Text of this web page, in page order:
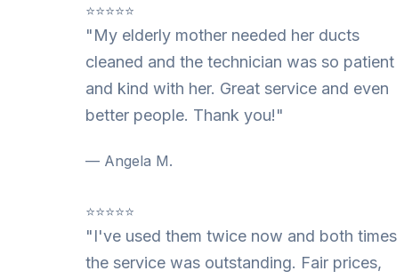
⭐⭐⭐⭐⭐
"My elderly mother needed her ducts
cleaned and the technician was so patient
and kind with her. Great service and even
better people. Thank you!"
— Angela M.
⭐⭐⭐⭐⭐
"I've used them twice now and both times
the service was outstanding. Fair prices,